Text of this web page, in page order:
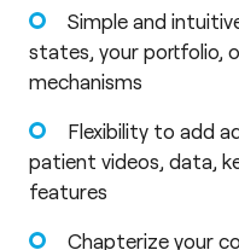
Simple and
states, your portfolio,
mechanisms
Flexibility to add
patient videos, data,
features
Chapterize your